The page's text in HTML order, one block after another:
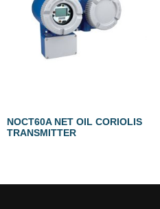
NOCT60A NET OIL CORIOLIS
TRANSMITTER